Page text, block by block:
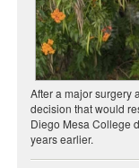
After a major surgery
decision that would
Diego Mesa College
years earlier.